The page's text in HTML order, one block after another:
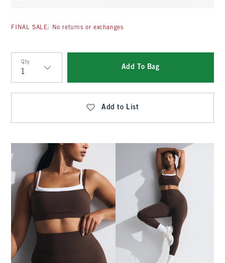
FINAL SALE: No returns or exchanges
Qty
Qty
Add To Bag
Add to List